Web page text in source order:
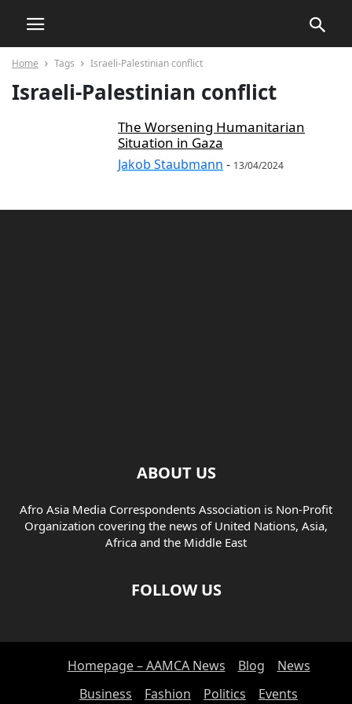
Home Tags Israeli-Palestinian conflict
Israeli-Palestinian conflict
The Worsening Humanitarian
Situation in Gaza
Jakob Staubmann - 13/04/2024
ABOUT US
Afro Asia Media Correspondents Association is Non-Profit
Organization covering the news of United Nations, Asia,
Africa and the Middle East
FOLLOW US
Homepage – AAMCA News Blog
News
Business
Fashion Politics Events